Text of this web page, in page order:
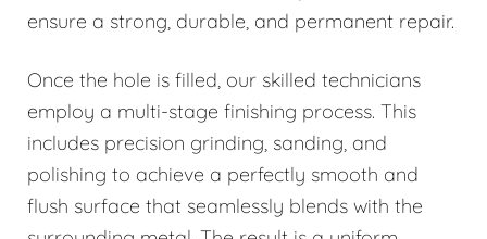
ensure a strong, durable, and permanent repair.
Once the hole is filled, our skilled technicians
employ a multi-stage finishing process. This
includes precision grinding, sanding, and
polishing to achieve a perfectly smooth and
flush surface that seamlessly blends with the